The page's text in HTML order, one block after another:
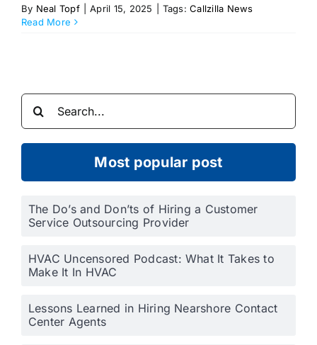
By Neal Topf April 15, 2025 Tags:Callzilla News
Read More
Search
for:
Most popular post
The Do’s and Don’ts of Hiring a Customer
Service Outsourcing Provider
HVAC Uncensored Podcast: What It Takes to
Make It In HVAC
Lessons Learned in Hiring Nearshore Contact
Center Agents